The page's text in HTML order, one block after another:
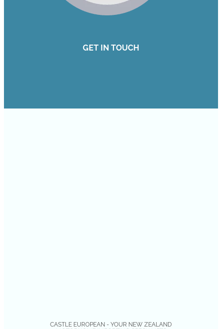
GET IN TOUCH
CASTLE EUROPEAN - YOUR NEW ZEALAND